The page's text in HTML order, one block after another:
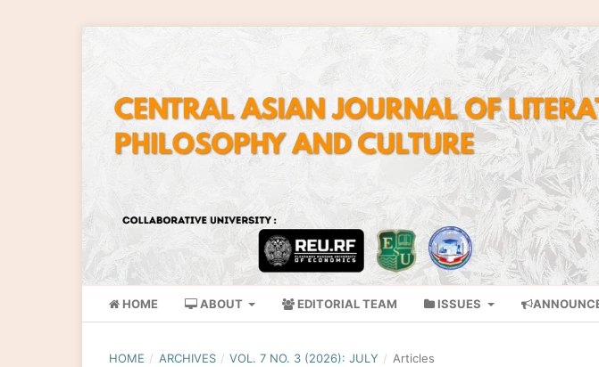
HOME ABOUT EDITORIAL TEAM ISSUES
HOME / ARCHIVES / VOL. 7 NO. 3 (2026): JULY / Articles